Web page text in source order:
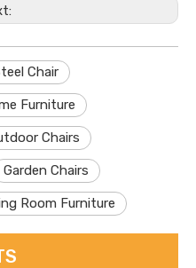
Chair
Furniture
Chairs
Garden Chairs
Room Furniture